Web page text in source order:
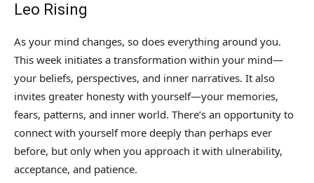
Leo Rising
As your mind changes, so does everything around you.
This week initiates a transformation within your mind—
your beliefs, perspectives, and inner narratives. It also
invites greater honesty with yourself—your memories,
fears, patterns, and inner world. There’s an opportunity to
connect with yourself more deeply than perhaps ever
before, but only when you approach it with ulnerability,
acceptance, and patience.